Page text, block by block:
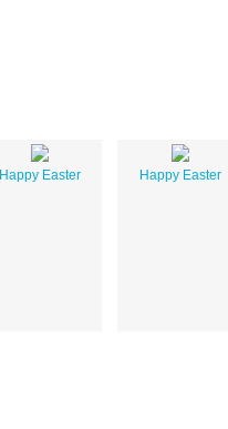
Happy Easter Happy Easter